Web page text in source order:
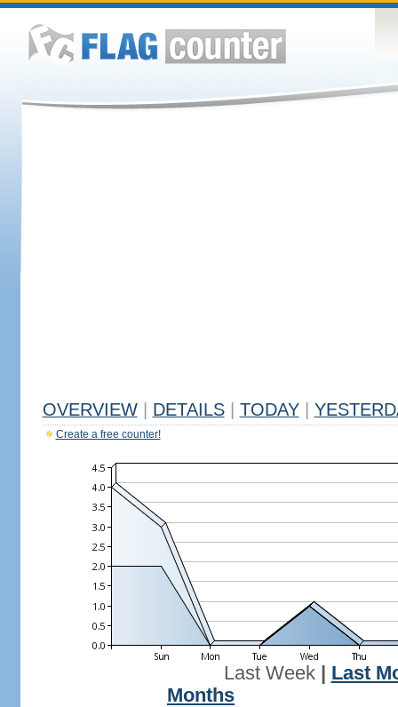
OVERVIEW DETAILS TODAY
Create a free counter!
Last Week| Last
Months